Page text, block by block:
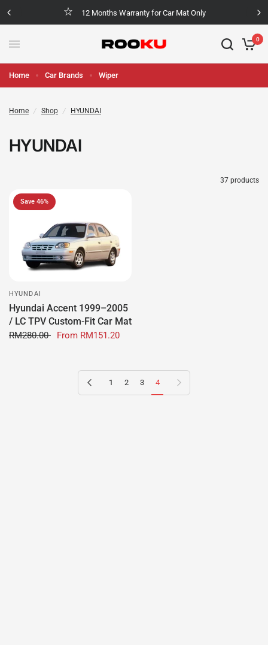
12 Months Warranty for Car Mat Only
0
Home Car Brands Wiper
Home / Shop / HYUNDAI
HYUNDAI
37 products
Save 46%
HYUNDAI
Hyundai Accent 1999–2005
/ LC TPV Custom-Fit Car Mat
RM280.00 From RM151.20
Previous page1 2 3 4 Next page